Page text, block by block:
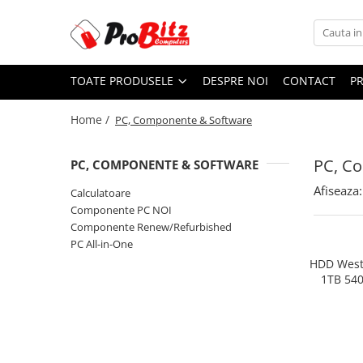
Toate Produsele
Laptopuri si accesorii
Laptopuri Refurbished
Laptopuri Second-hand
Componente NOI Laptop
Memorii laptop
TOATE PRODUSELE DESPRE NOI CONTACT
Home / PC, Componente & Software
PC,
PC, COMPONENTE & SOFTWARE
Calculatoare
Componente PC NOI
Componente Renew/Refurbished
PC All-in-One
Afiseaza:
HDD
1TB